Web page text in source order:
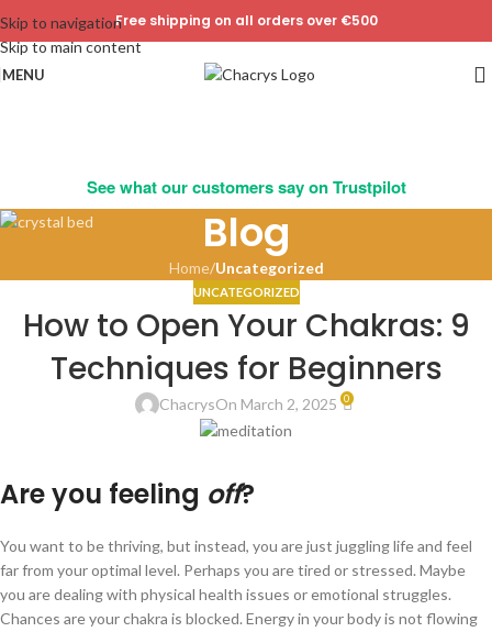
Skip to navigation
Skip to main content
Free shipping on all orders over €500
MENU
See what our customers say on Trustpilot
Blog
Home/Uncategorized
UNCATEGORIZED
How to Open Your Chakras: 9
Techniques for Beginners
ChacrysOn March 2, 2025 0
Are you feeling off?
You want to be thriving, but instead, you are just juggling life and feel
far from your optimal level. Perhaps you are tired or stressed. Maybe
you are dealing with physical health issues or emotional struggles.
Chances are your chakra is blocked. Energy in your body is not flowing